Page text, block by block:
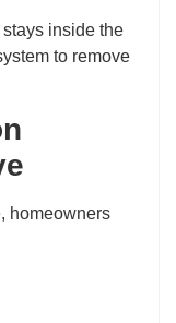
inside the
to remove
homeowners